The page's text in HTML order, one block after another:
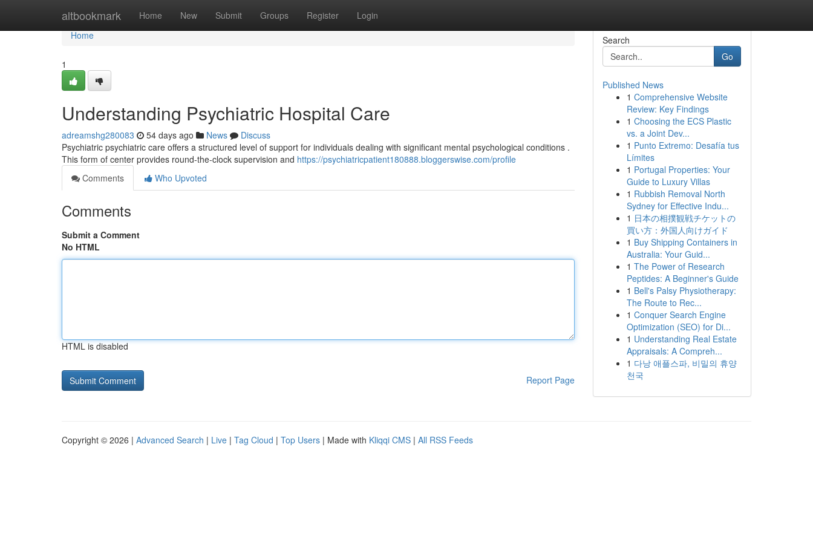
altbookmark Home New Submit Groups Register Login
Home
Home
1
Understanding Psychiatric Hospital Care
adreamshg280083 54 days ago News
Discuss
Psychiatric psychiatric care offers a structured level of support for individuals dealing with significant mental psychological conditions .
This form of center provides round-the-clock supervision and https://psychiatricpatient180888.bloggerswise.com/profile
Comments
Who Upvoted
Comments
Submit a Comment
No HTML
HTML is disabled
Report Page
Search
Go
Published News
1 Comprehensive Website
Review: Key Findings
1 Choosing the ECS Plastic
vs. a Joint Dev...
1 Punto Extremo: Desafía tus
Límites
1 Portugal Properties: Your
Guide to Luxury Villas
1 Rubbish Removal North
Sydney for Effective Indu...
1 日本の相撲観戦チケットの
買い方：外国人向けガイド
1 Buy Shipping Containers in
Australia: Your Guid...
1 The Power of Research
Peptides: A Beginner's Guide
1 Bell's Palsy Physiotherapy:
The Route to Rec...
1 Conquer Search Engine
Optimization (SEO) for Di...
1 Understanding Real Estate
Appraisals: A Compreh...
1 다낭 애플스파, 비밀의 휴양
천국
Copyright © 2026 | Advanced Search | Live | Tag Cloud | Top Users | Made with Kliqqi CMS | All RSS Feeds